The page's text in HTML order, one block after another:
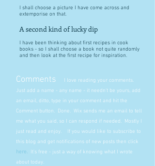
I shall choose a picture I have come across and
extemporise on that.
A second kind of lucky dip
I have been thinking about first recipes in cook
books - so I shall choose a book not quite randomly
and then look at the first recipe for inspiration.
Comments
I love reading your comments.
Just add a name - any name - it needn't be yours, add
an email, ditto, type in your comment and hit the
Comment button. Done. Wix sends me an email to tell
me what you said, so I can respond if needed. Mostly I
just read and enjoy. If you would like to subscribe to
this blog and get notifications of new posts then click
here. It's free - just a way of knowing what I wrote
about today.